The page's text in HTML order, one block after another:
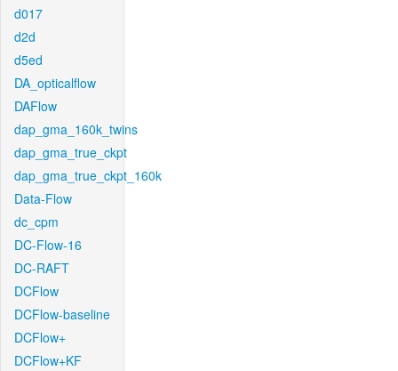
d017
d2d
d5ed
DA_opticalflow
DAFlow
dap_gma_160k_twins
dap_gma_true_ckpt
dap_gma_true_ckpt_160k
Data-Flow
dc_cpm
DC-Flow-16
DC-RAFT
DCFlow
DCFlow-baseline
DCFlow+
DCFlow+KF